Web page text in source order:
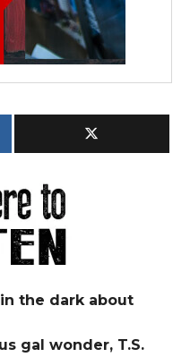
the dark about
gal wonder, T.S.